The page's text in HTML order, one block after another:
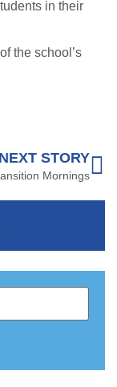
in their
the school’s
NEXT STORY
Mornings